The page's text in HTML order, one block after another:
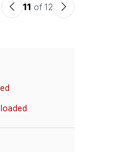
이11 of 12
다